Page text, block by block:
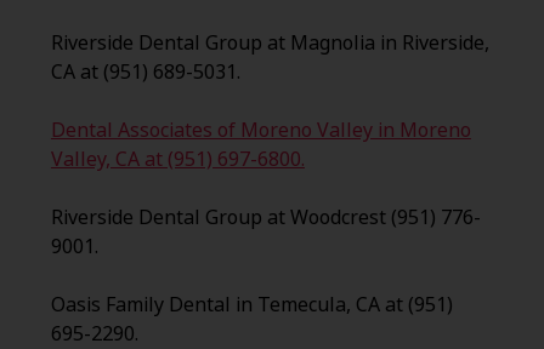
Riverside Dental Group at Magnolia in Riverside,
CA at (951) 689-5031.
Dental Associates of Moreno Valley in Moreno
Valley, CA at (951) 697-6800.
Riverside Dental Group at Woodcrest (951) 776-
9001.
Oasis Family Dental in Temecula, CA at (951)
695-2290.